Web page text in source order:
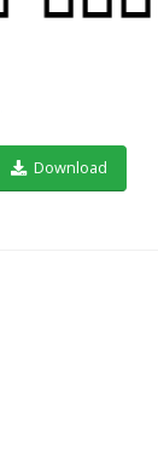
Download